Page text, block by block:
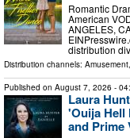
Romantic
American
ANGELES,
distribution
Distribution channels:
Published on August 7, 2026 -
Laura
'Ouija Hell
and Prime